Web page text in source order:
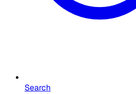
Search